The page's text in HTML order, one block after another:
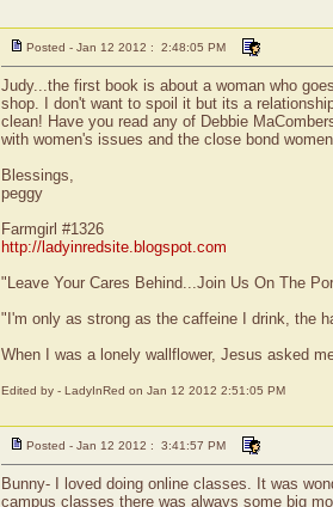
Posted - Jan 12 2012 : 2:48:05 PM
Judy...the first book is about a woman who
shop. I don't want to spoil it but its a
clean! Have you read any of Debbie
with women's issues and the close bond
Blessings,
peggy
Farmgirl #1326
http://ladyinredsite.blogspot.com
"Leave Your Cares Behind...Join Us On The
"I'm only as strong as the caffeine I drink, the
When I was a lonely wallflower, Jesus asked
Edited by - LadyInRed on Jan 12 2012 2:51:05 PM
Posted - Jan 12 2012 : 3:41:57 PM
Bunny- I loved doing online classes. It was
campus classes there was always some big